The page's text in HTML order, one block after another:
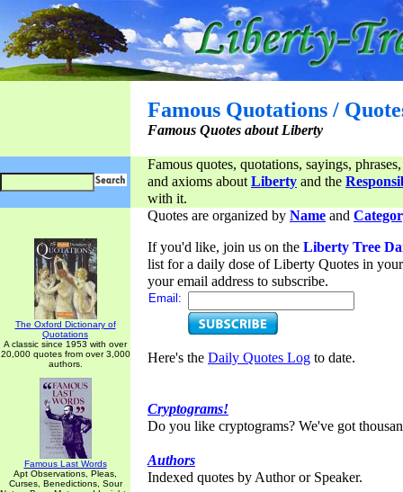
Famous Quotations /
Famous Quotes about Liberty
Famous quotes, quotations, sayings,
and axioms aboutLiberty and the
with it.
The Oxford Dictionary of
Quotations
A classic since 1953 with over
20,000 quotes from over 3,000
authors.
Famous Last Words
Apt Observations, Pleas,
Curses, Benedictions, Sour
Quotes are organized by Name and
If you'd like, join us on the Liberty Tree
list for a daily dose of Liberty Quotes in
your email address to subscribe.
Email:
Here's the Daily Quotes Log to date.
Cryptograms!
Do you like cryptograms? We've got
Authors
Indexed quotes by Author or Speaker.